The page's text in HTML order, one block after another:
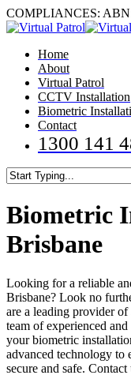
Skip
to
content
COMPLIANCES:
Menu
Home
About
Virtual Patrol
CCTV Installation
Biometric
Contact
1300 141
Search
Biometric
Brisbane
Looking for a reliable
Brisbane? Look no
are a leading provider
team of experienced
your biometric
advanced technology to
secure and safe.